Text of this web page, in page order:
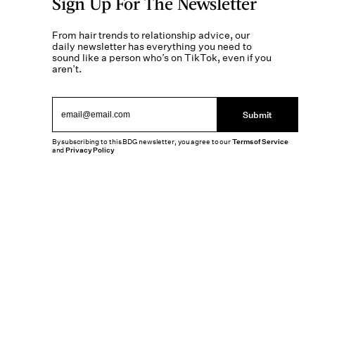
From hair trends to relationship advice, our
daily newsletter has everything you need to
sound like a person who’s on TikTok, even if you
aren’t.
Submit
By subscribing to this BDG newsletter, you agree to ourTerms of Service
andPrivacy Policy